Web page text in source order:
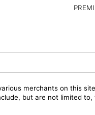
merchants on this
but are not limited